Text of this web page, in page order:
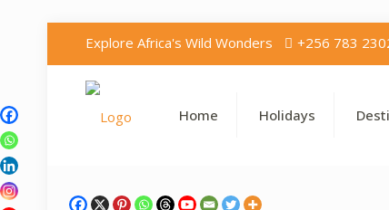
Explore Africa's Wild Wonders +256 783
Home Holidays